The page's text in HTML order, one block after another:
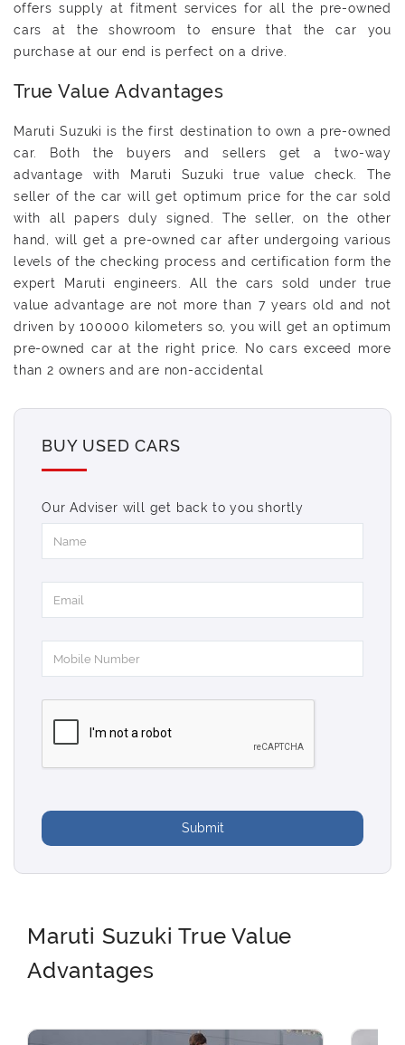
offers supply at fitment services for all the pre-owned
cars at the showroom to ensure that the car you
purchase at our end is perfect on a drive.
True Value Advantages
Maruti Suzuki is the first destination to own a pre-owned
car. Both the buyers and sellers get a two-way
advantage with Maruti Suzuki true value check. The
seller of the car will get optimum price for the car sold
with all papers duly signed. The seller, on the other
hand, will get a pre-owned car after undergoing various
levels of the checking process and certification form the
expert Maruti engineers. All the cars sold under true
value advantage are not more than 7 years old and not
driven by 100000 kilometers so, you will get an optimum
pre-owned car at the right price. No cars exceed more
than 2 owners and are non-accidental
BUY USED CARS
Our Adviser will get back to you shortly
Submit
Maruti Suzuki True Value
Advantages